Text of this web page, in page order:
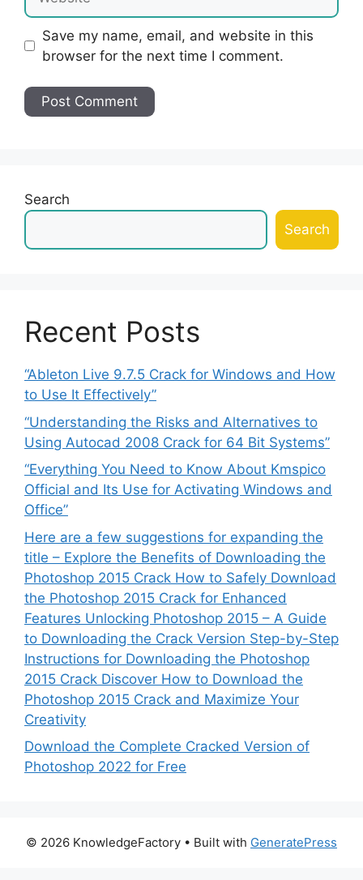
Save my name, email, and website in this
browser for the next time I comment.
Search
Search
Recent Posts
“Ableton Live 9.7.5 Crack for Windows and How
to Use It Effectively”
“Understanding the Risks and Alternatives to
Using Autocad 2008 Crack for 64 Bit Systems”
“Everything You Need to Know About Kmspico
Official and Its Use for Activating Windows and
Office”
Here are a few suggestions for expanding the
title – Explore the Benefits of Downloading the
Photoshop 2015 Crack How to Safely Download
the Photoshop 2015 Crack for Enhanced
Features Unlocking Photoshop 2015 – A Guide
to Downloading the Crack Version Step-by-Step
Instructions for Downloading the Photoshop
2015 Crack Discover How to Download the
Photoshop 2015 Crack and Maximize Your
Creativity
Download the Complete Cracked Version of
Photoshop 2022 for Free
© 2026 KnowledgeFactory • Built with GeneratePress